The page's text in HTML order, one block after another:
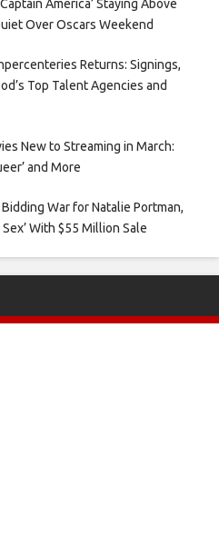
America’ Staying Above
Over Oscars Weekend
Returns: Signings,
Top Talent Agencies and
New to Streaming in March:
and More
War for Natalie Portman,
With $55 Million Sale